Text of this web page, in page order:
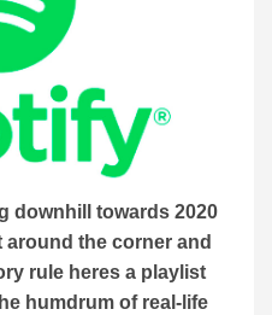
downhill towards 2020
the corner and
rule heres a playlist
humdrum of real-life